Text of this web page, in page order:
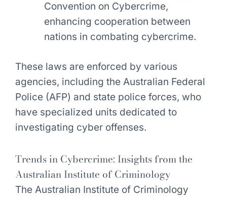
Convention on Cybercrime,
enhancing cooperation between
nations in combating cybercrime.
These laws are enforced by various
agencies, including the Australian Federal
Police (AFP) and state police forces, who
have specialized units dedicated to
investigating cyber offenses.
Trends in Cybercrime: Insights from the
Australian Institute of Criminology
The Australian Institute of Criminology